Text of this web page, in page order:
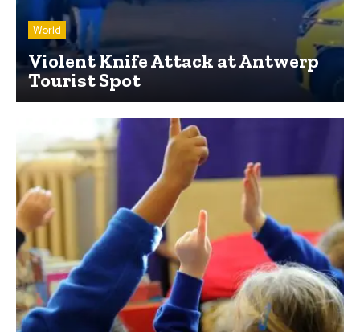
World
Violent Knife Attack at Antwerp
Tourist Spot